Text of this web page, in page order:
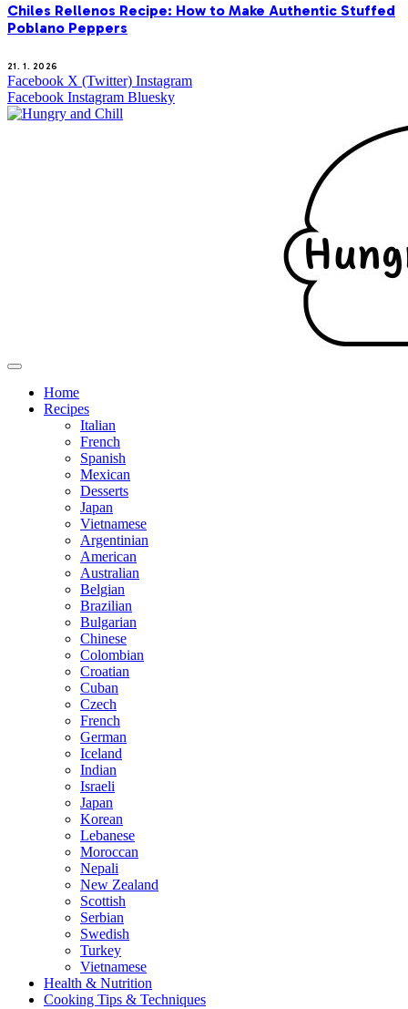
Chiles Rellenos Recipe: How to Make Authentic Stuffed
Poblano Peppers
21. 1. 2026
Facebook X (Twitter) Instagram
Facebook Instagram Bluesky
Home
Recipes
Italian
French
Spanish
Mexican
Desserts
Japan
Vietnamese
Argentinian
American
Australian
Belgian
Brazilian
Bulgarian
Chinese
Colombian
Croatian
Cuban
Czech
French
German
Iceland
Indian
Israeli
Japan
Korean
Lebanese
Moroccan
Nepali
New Zealand
Scottish
Serbian
Swedish
Turkey
Vietnamese
Health & Nutrition
Cooking Tips & Techniques